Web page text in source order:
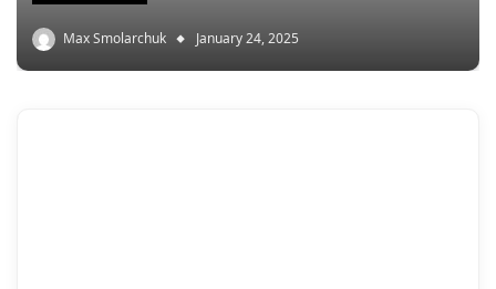
Max Smolarchuk January 24, 2025